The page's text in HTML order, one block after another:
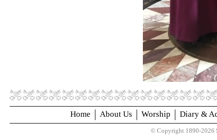
Home About Us Worship Diary &
© Copyright 1890-2026